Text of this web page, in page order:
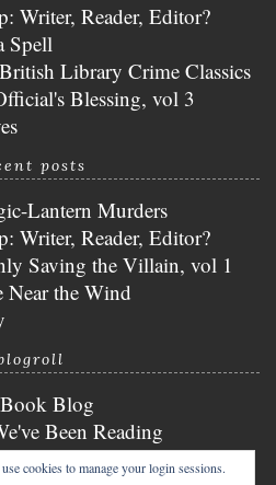
Writer, Reader, Editor?
Spell
Library Crime Classics
Blessing, vol 3
posts
Lantern Murders
Writer, Reader, Editor?
Saving the Villain, vol 1
Near the Wind
Blog
Been Reading
cookies to manage your login sessions.